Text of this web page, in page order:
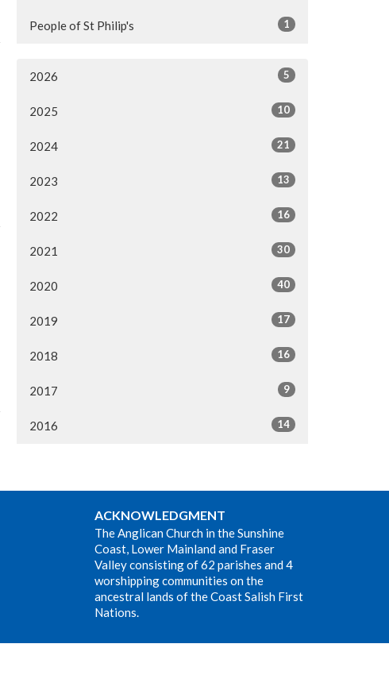
People of St Philip's 1
2026 5
2025 10
2024 21
2023 13
2022 16
2021 30
2020 40
2019 17
2018 16
2017 9
2016 14
ACKNOWLEDGMENT
The Anglican Church in the Sunshine
Coast, Lower Mainland and Fraser
Valley consisting of 62 parishes and 4
worshipping communities on the
ancestral lands of the Coast Salish First
Nations.